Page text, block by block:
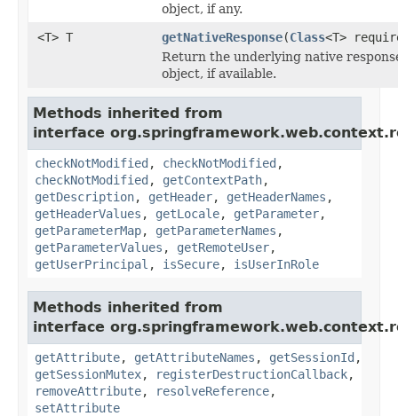
object, if any.
<T> T
getNativeResponse(Class<T>
Return the underlying native
object, if available.
Methods inherited from
interface
checkNotModified , checkNotModified ,
checkNotModified , getContextPath,
getDescription, getHeader, getHeaderNames ,
getHeaderValues , getLocale, getParameter,
getParameterMap, getParameterNames ,
getParameterValues , getRemoteUser,
getUserPrincipal , isSecure, isUserInRole
Methods inherited from
interface
getAttribute, getAttributeNames , getSessionId ,
getSessionMutex, registerDestructionCallback,
removeAttribute, resolveReference,
setAttribute